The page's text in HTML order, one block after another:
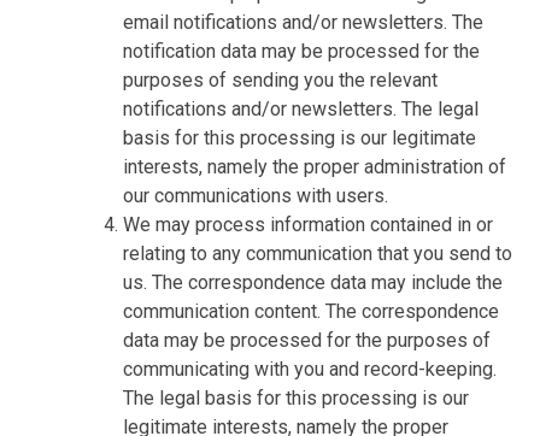
email notifications and/or newsletters. The
notification data may be processed for the
purposes of sending you the relevant
notifications and/or newsletters. The legal
basis for this processing is our legitimate
interests, namely the proper administration of
our communications with users.
We may process information contained in or
relating to any communication that you send to
us. The correspondence data may include the
communication content. The correspondence
data may be processed for the purposes of
communicating with you and record-keeping.
The legal basis for this processing is our
legitimate interests, namely the proper